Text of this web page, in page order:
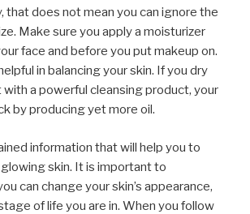
that does not mean you can ignore the
Make sure you apply a moisturizer
face and before you put makeup on.
in balancing your skin. If you dry
with a powerful cleansing product, your
by producing yet more oil.
information that will help you to
skin. It is important to
can change your skin’s appearance,
of life you are in. When you follow